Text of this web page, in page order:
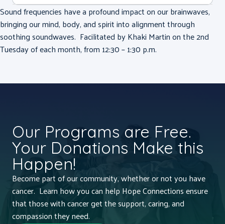
Sound frequencies have a profound impact on our brainwaves,
bringing our mind, body, and spirit into alignment through
soothing soundwaves. Facilitated by Khaki Martin on the 2nd
Tuesday of each month, from 12:30 – 1:30 p.m.
Our Programs are Free.
Your Donations Make this
Happen!
Become part of our community, whether or not you have
cancer. Learn how you can help Hope Connections ensure
that those with cancer get the support, caring, and
compassion they need.